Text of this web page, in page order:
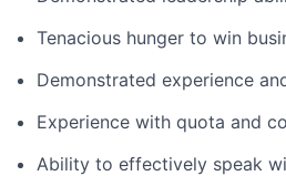
Tenacious hunger to win
Demonstrated experience
Experience with quota and
Ability to effectively speak